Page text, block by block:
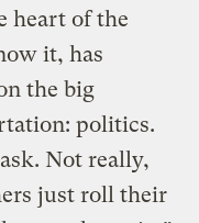
heart of the
it, has
the big
politics.
Not really,
just roll their